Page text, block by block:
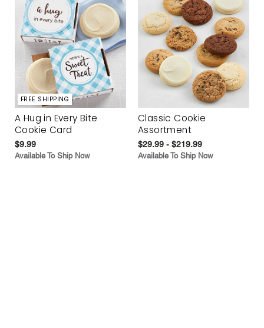
FREE SHIPPING
A Hug in Every Bite
Cookie Card
$9.99
Available To Ship Now
Classic Cookie
Assortment
$29.99 - $219.99
Available To Ship Now